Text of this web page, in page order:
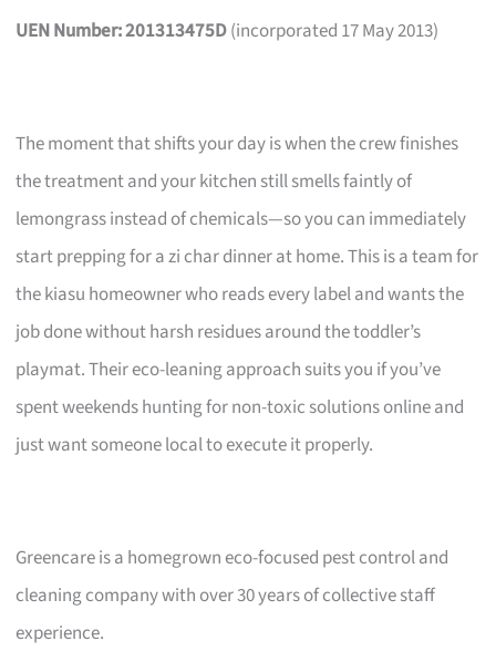
UEN Number: 201313475D(incorporated 17 May 2013)
The moment that shifts your day is when the crew finishes
the treatment and your kitchen still smells faintly of
lemongrass instead of chemicals—so you can immediately
start prepping for a zi char dinner at home. This is a team for
the kiasu homeowner who reads every label and wants the
job done without harsh residues around the toddler’s
playmat. Their eco-leaning approach suits you if you’ve
spent weekends hunting for non-toxic solutions online and
just want someone local to execute it properly.
Greencare is a homegrown eco-focused pest control and
cleaning company with over 30 years of collective staff
experience.